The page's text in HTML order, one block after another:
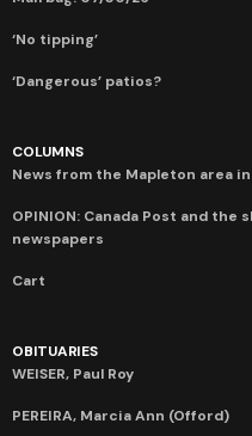
‘No tipping’
‘Dangerous’ patios?
COLUMNS
News from the Mapleton area in
OPINION: Canada Post and
newspapers
Cart
OBITUARIES
WEISER, Paul Roy
PEREIRA, Marcia Ann (Offord)